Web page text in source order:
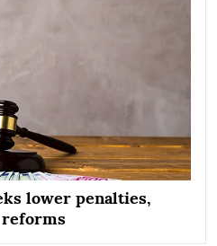
lower penalties,